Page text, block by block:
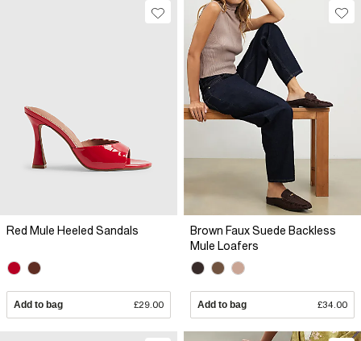
Red Mule Heeled Sandals
Add to bag £29.00
Brown Faux Suede Backless
Mule Loafers
Add to bag £34.00